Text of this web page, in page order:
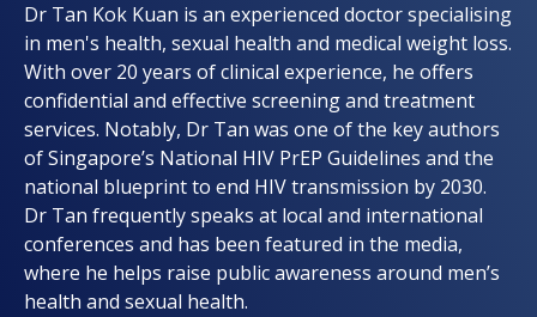
Dr Tan Kok Kuan is an experienced doctor specialising
in men's health, sexual health and medical weight loss.
With over 20 years of clinical experience, he offers
confidential and effective screening and treatment
services. Notably, Dr Tan was one of the key authors
of Singapore’s National HIV PrEP Guidelines and the
national blueprint to end HIV transmission by 2030.
Dr Tan frequently speaks at local and international
conferences and has been featured in the media,
where he helps raise public awareness around men’s
health and sexual health.